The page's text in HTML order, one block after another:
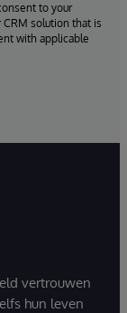
to your
solution that is
with applicable
vertrouwen
hun leven